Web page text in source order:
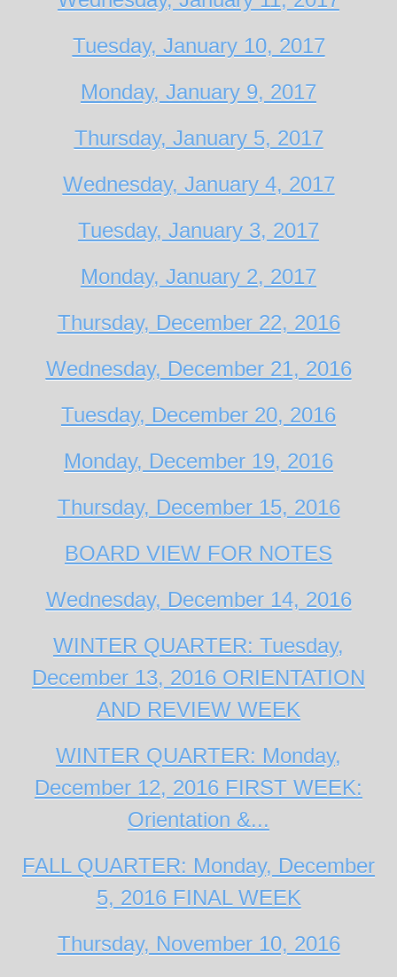
Tuesday, January 10, 2017
Monday, January 9, 2017
Thursday, January 5, 2017
Wednesday, January 4, 2017
Tuesday, January 3, 2017
Monday, January 2, 2017
Thursday, December 22, 2016
Wednesday, December 21, 2016
Tuesday, December 20, 2016
Monday, December 19, 2016
Thursday, December 15, 2016
BOARD VIEW FOR NOTES
Wednesday, December 14, 2016
WINTER QUARTER: Tuesday,
December 13, 2016 ORIENTATION
AND REVIEW WEEK
WINTER QUARTER: Monday,
December 12, 2016 FIRST WEEK:
Orientation &...
FALL QUARTER: Monday, December
5, 2016 FINAL WEEK
Thursday, November 10, 2016